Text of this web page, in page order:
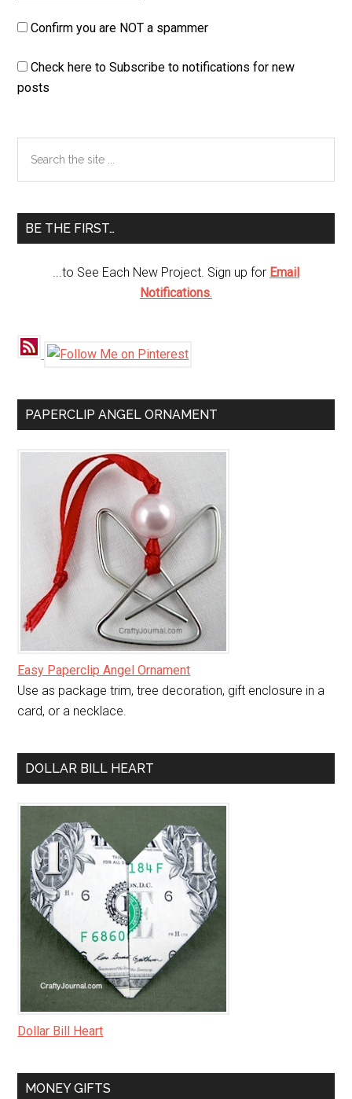
Confirm you are NOT a spammer
Check here to Subscribe to notifications for new
posts
Primary
Sidebar
the
BE THE FIRST…
...to See Each New Project. Sign up for Email
Notifications.
PAPERCLIP ANGEL ORNAMENT
Easy Paperclip Angel Ornament
Use as package trim, tree decoration, gift enclosure in a
card, or a necklace.
DOLLAR BILL HEART
Dollar Bill Heart
MONEY GIFTS